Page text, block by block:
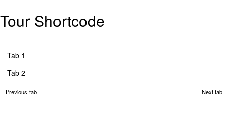
Tour Shortcode
Tab 1
Tab 2
Previous tab Next tab